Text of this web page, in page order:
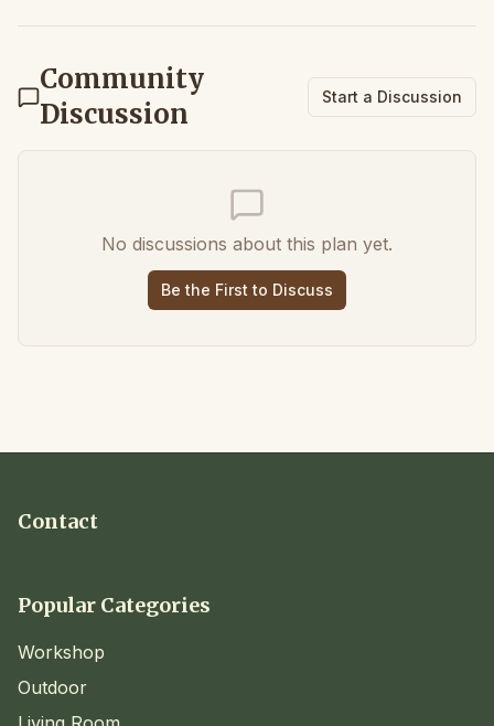
Community
Discussion
Start a Discussion
No discussions about this plan yet.
Be the First to Discuss
Contact
Popular Categories
Workshop
Outdoor